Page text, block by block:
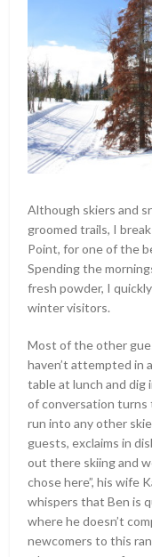
Although skiers and
groomed trails, I
Point, for one of the
Spending the
fresh powder, I
winter visitors.
Most of the other
haven’t attempted in
table at lunch and
of conversation turns
run into any other
guests, exclaims in
out there skiing and
chose here”, his wife
whispers that Ben is
where he doesn’t
newcomers to this